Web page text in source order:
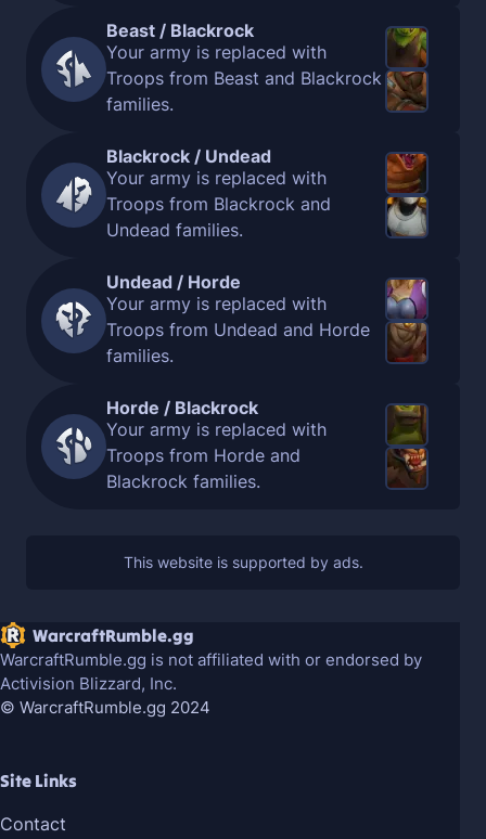
Beast / Blackrock
Your army is replaced with
Troops from Beast and Blackrock
families.
Blackrock / Undead
Your army is replaced with
Troops from Blackrock and
Undead families.
Undead / Horde
Your army is replaced with
Troops from Undead and Horde
families.
Horde / Blackrock
Your army is replaced with
Troops from Horde and
Blackrock families.
WarcraftRumble.gg
WarcraftRumble.gg is not affiliated with or endorsed by
Activision Blizzard, Inc.
© WarcraftRumble.gg 2024
Site Links
Contact